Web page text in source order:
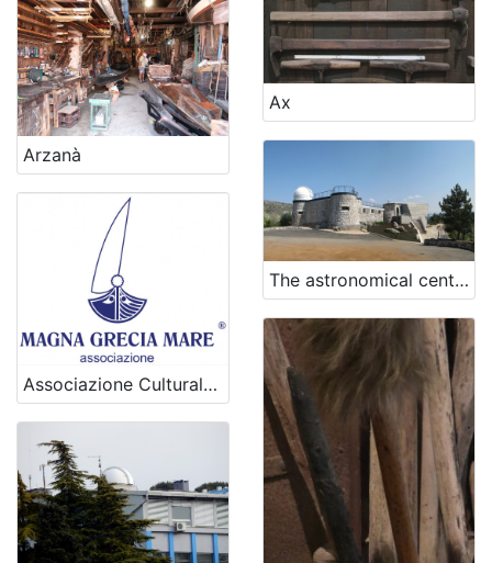
Arzanà
Ax
Associazione Culturale Magna Grecia Mare
The astronomical center Rijeka